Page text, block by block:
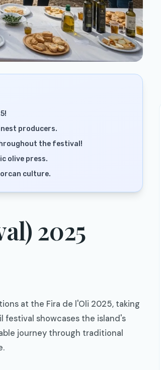
producers.
the festival!
olive press.
culture.
2025
at the Fira de l'Oli 2025, taking
festival showcases the island's
journey through traditional